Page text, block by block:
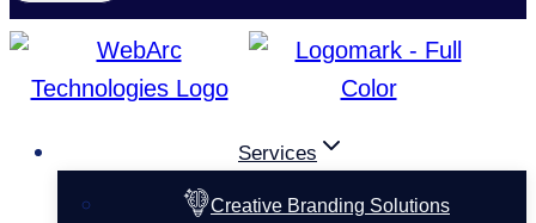
Services
Creative Branding Solutions